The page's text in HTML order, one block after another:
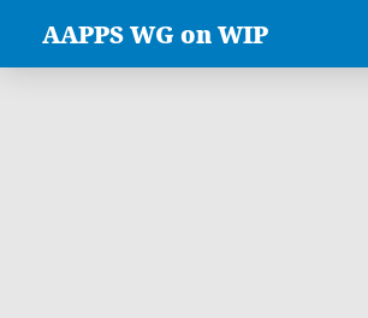
AAPPS WG on WIP